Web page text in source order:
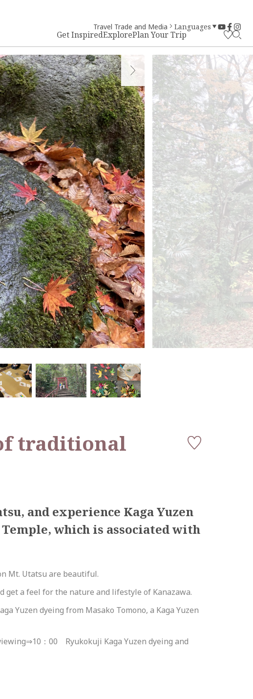
Get InspiredExplorePlan Your Trip
Travel Trade and Media Languages
traditional
and experience Kaga Yuzen
which is associated with
Mt. Utatsu are beautiful.
a feel for the nature and lifestyle of Kanazawa.
Yuzen dyeing from Masako Tomono, a Kaga Yuzen
：00 Ryukokuji Kaga Yuzen dyeing and